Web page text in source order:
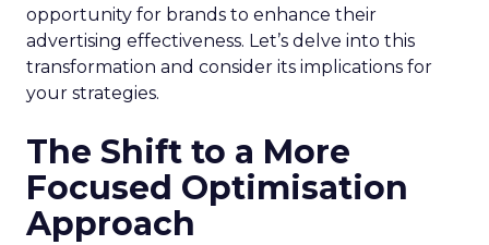
opportunity for brands to enhance their
advertising effectiveness. Let’s delve into this
transformation and consider its implications for
your strategies.
The Shift to a More
Focused Optimisation
Approach